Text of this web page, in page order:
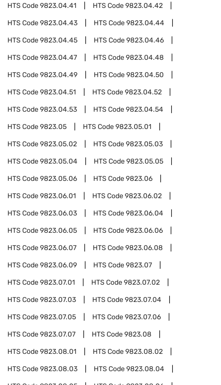
HTS Code9823.04.41 HTS Code9823.04.42
HTS Code9823.04.43 HTS Code9823.04.44
HTS Code9823.04.45 HTS Code9823.04.46
HTS Code9823.04.47 HTS Code9823.04.48
HTS Code9823.04.49 HTS Code9823.04.50
HTS Code9823.04.51 HTS Code9823.04.52
HTS Code9823.04.53 HTS Code9823.04.54
HTS Code9823.05 HTS Code9823.05.01
HTS Code9823.05.02 HTS Code9823.05.03
HTS Code9823.05.04 HTS Code9823.05.05
HTS Code9823.05.06 HTS Code9823.06
HTS Code9823.06.01 HTS Code9823.06.02
HTS Code9823.06.03 HTS Code9823.06.04
HTS Code9823.06.05 HTS Code9823.06.06
HTS Code9823.06.07 HTS Code9823.06.08
HTS Code9823.06.09 HTS Code9823.07
HTS Code9823.07.01 HTS Code9823.07.02
HTS Code9823.07.03 HTS Code9823.07.04
HTS Code9823.07.05 HTS Code9823.07.06
HTS Code9823.07.07 HTS Code9823.08
HTS Code9823.08.01 HTS Code9823.08.02
HTS Code9823.08.03 HTS Code9823.08.04